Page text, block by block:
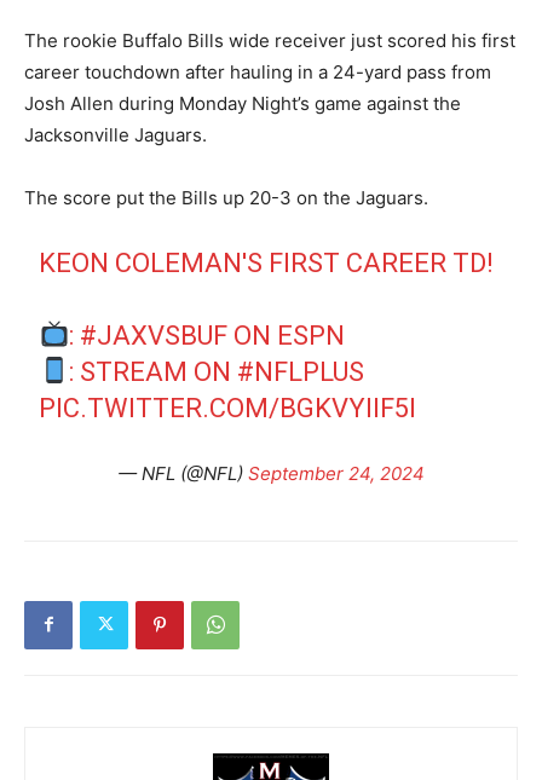
The rookie Buffalo Bills wide receiver just scored his first
career touchdown after hauling in a 24-yard pass from
Josh Allen during Monday Night’s game against the
Jacksonville Jaguars.
The score put the Bills up 20-3 on the Jaguars.
KEON COLEMAN'S FIRST CAREER TD!
: #JAXVSBUF ON ESPN
: STREAM ON #NFLPLUS
PIC.TWITTER.COM/BGKVYIIF5I
— NFL (@NFL) September 24, 2024